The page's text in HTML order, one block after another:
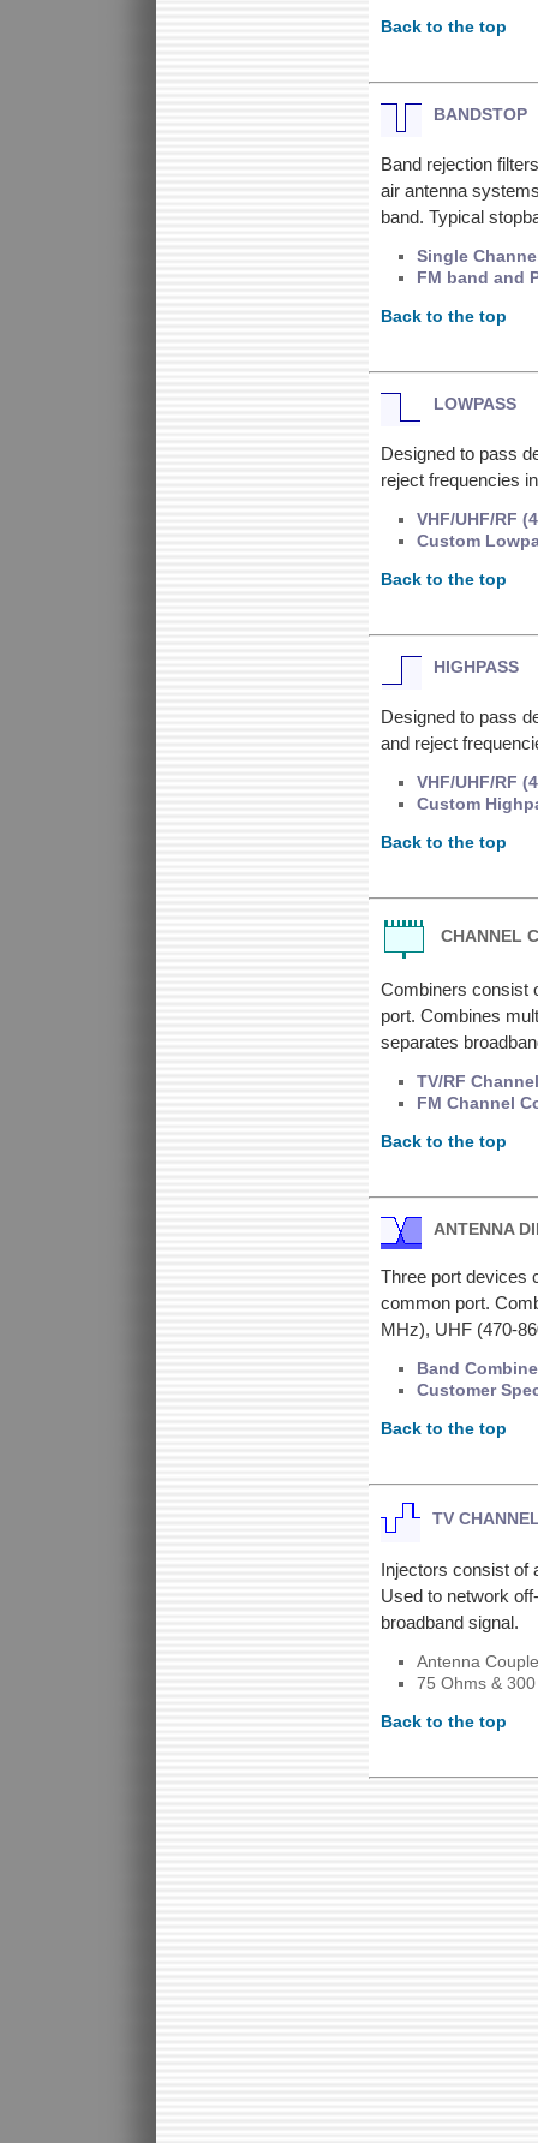
Back to the top
BANDSTOP
Band rejection
air antenna
band. Typical
Single
FM band and
Back to the top
LOWPASS
Designed to pass
reject frequencies
VHF/UHF/RF
Custom
Back to the top
HIGHPASS
Designed to pass
and reject
VHF/UHF/RF
Custom
Back to the top
CHANNEL
Combiners consist
port. Combines
separates
TV/RF
FM Channel
Back to the top
ANTENNA
Three port devices
common port.
MHz), UHF (470-
Band
Customer
Back to the top
TV
Injectors consist of
Used to network
broadband signal.
Antenna
75 Ohms &
Back to the top